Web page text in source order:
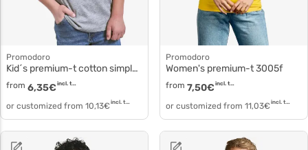
Promodoro
Kid´s premium-t cotton simple T-shirt 399
from 6,35€ incl. tax
or customized from 10,13€ incl. tax
Promodoro
Women's premium-t 3005f
from 7,50€ incl. tax
or customized from 11,03€ incl. tax